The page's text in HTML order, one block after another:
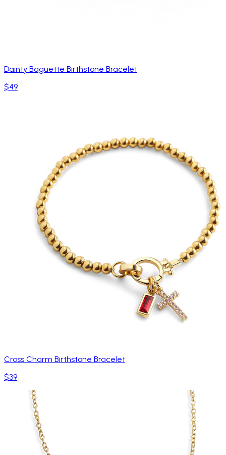
Dainty Baguette Birthstone Bracelet
$49
Cross Charm Birthstone Bracelet
$39